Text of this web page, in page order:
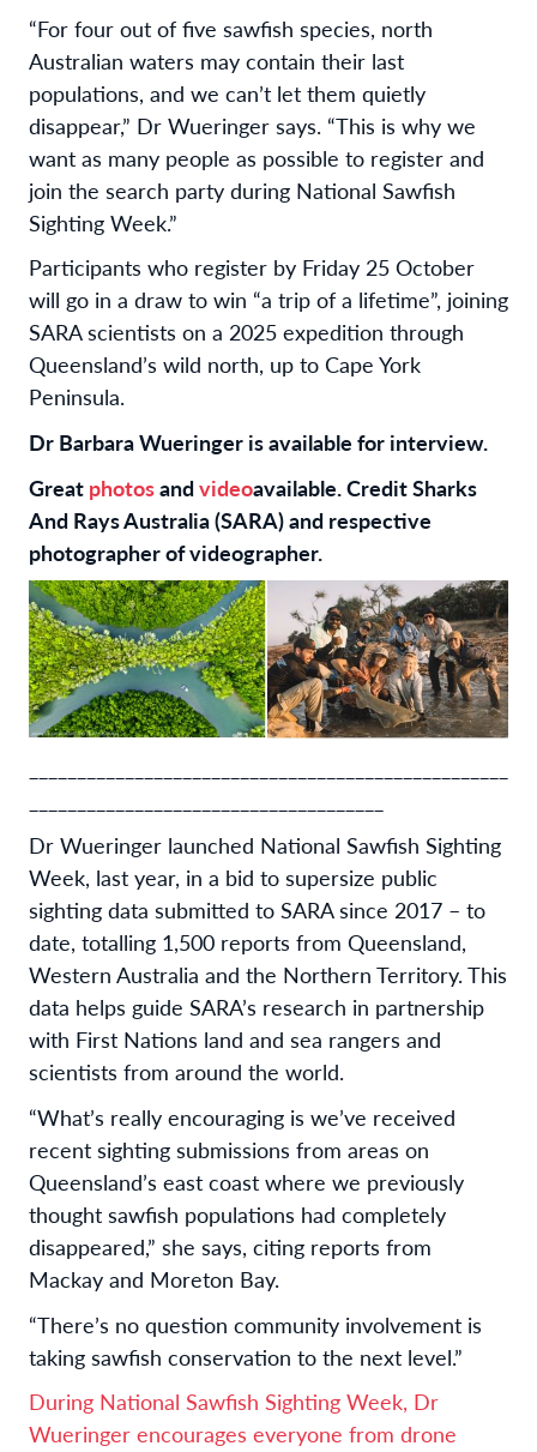
“For four out of five sawfish species, north
Australian waters may contain their last
populations, and we can’t let them quietly
disappear,” Dr Wueringer says. “This is why we
want as many people as possible to register and
join the search party during National Sawfish
Sighting Week.”
Participants who register by Friday 25 October
will go in a draw to win “a trip of a lifetime”, joining
SARA scientists on a 2025 expedition through
Queensland’s wild north, up to Cape York
Peninsula.
Dr Barbara Wueringer is available for interview.
Great photosandvideoavailable. Credit Sharks
And Rays Australia (SARA) and respective
photographer of videographer.
Dr Wueringer launched National Sawfish Sighting
Week, last year, in a bid to supersize public
sighting data submitted to SARA since 2017 – to
date, totalling 1,500 reports from Queensland,
Western Australia and the Northern Territory. This
data helps guide SARA’s research in partnership
with First Nations land and sea rangers and
scientists from around the world.
“What’s really encouraging is we’ve received
recent sighting submissions from areas on
Queensland’s east coast where we previously
thought sawfish populations had completely
disappeared,” she says, citing reports from
Mackay and Moreton Bay.
“There’s no question community involvement is
taking sawfish conservation to the next level.”
During National Sawfish Sighting Week, Dr
Wueringer encourages everyone from drone